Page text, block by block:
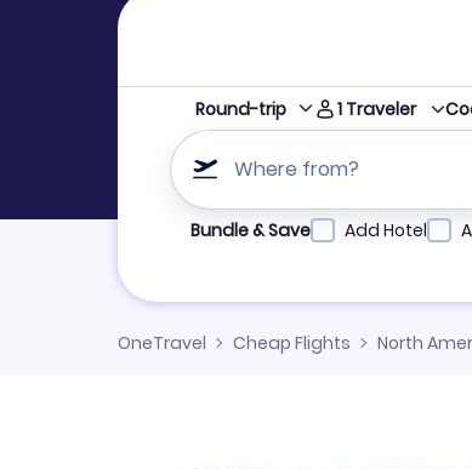
Round-trip 1 Traveler
Where from?
Refine your search by airline, by
Bundle & Save Add Hotel
OneTravel Cheap Flights North